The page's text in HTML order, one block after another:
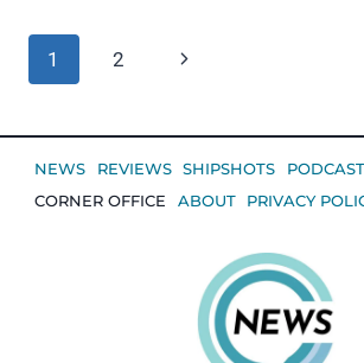
Page
navigation
1 2
Next
NEWS REVIEWS SHIPSHOTS
CORNER OFFICE
ABOUT PRIVACY